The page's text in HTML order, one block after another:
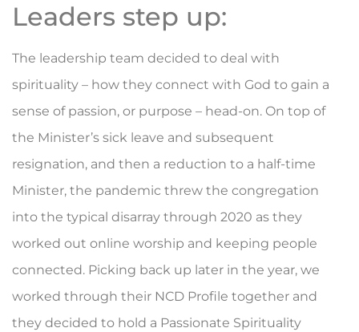
Leaders step up:
The leadership team decided to deal with
spirituality – how they connect with God to gain a
sense of passion, or purpose – head-on. On top of
the Minister’s sick leave and subsequent
resignation, and then a reduction to a half-time
Minister, the pandemic threw the congregation
into the typical disarray through 2020 as they
worked out online worship and keeping people
connected. Picking back up later in the year, we
worked through their NCD Profile together and
they decided to hold a Passionate Spirituality